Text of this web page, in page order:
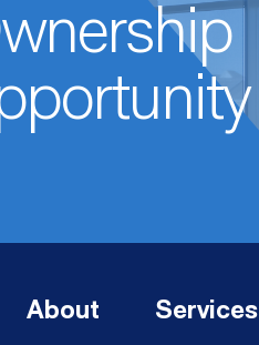
About Services